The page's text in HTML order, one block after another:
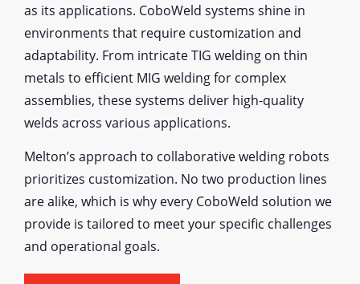
as its applications. CoboWeld systems shine in
environments that require customization and
adaptability. From intricate TIG welding on thin
metals to efficient MIG welding for complex
assemblies, these systems deliver high-quality
welds across various applications.
Melton’s approach to collaborative welding robots
prioritizes customization. No two production lines
are alike, which is why every CoboWeld solution we
provide is tailored to meet your specific challenges
and operational goals.